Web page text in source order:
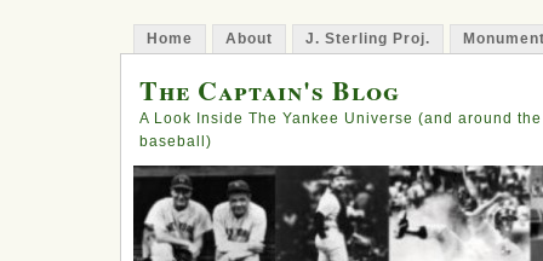
Home About J. Sterling Proj.
The Captain's Blog
A Look Inside The Yankee Universe (and around
baseball)